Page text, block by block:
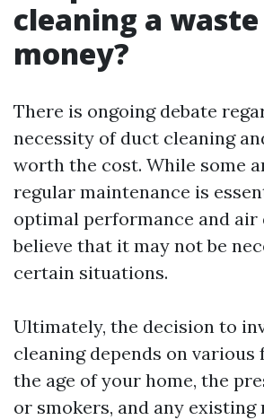
cleaning a
money?
There is ongoing debate
necessity of duct cleaning
worth the cost. While some
regular maintenance is
optimal performance and air
believe that it may not be
certain situations.
Ultimately, the decision to
cleaning depends on various
the age of your home, the
or smokers, and any